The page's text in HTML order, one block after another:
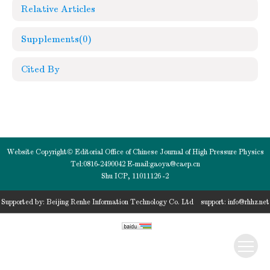
Relative Articles
Supplements(0)
Cited By
Website Copyright© Editorial Office of Chinese Journal of High Pressure Physics
Tel:0816-2490042 E-mail:gaoya@caep.cn
Shu ICP, 11011126 -2
Supported by: Beijing Renhe Information Technology Co. Ltdsupport: info@rhhz.net